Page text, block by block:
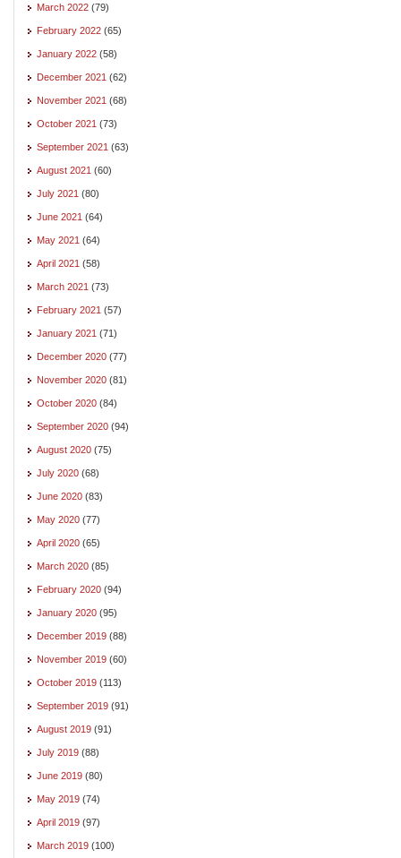
March 2022 (79)
February 2022 (65)
January 2022 (58)
December 2021 (62)
November 2021 (68)
October 2021 (73)
September 2021 (63)
August 2021 (60)
July 2021 (80)
June 2021 (64)
May 2021 (64)
April 2021 (58)
March 2021 (73)
February 2021 (57)
January 2021 (71)
December 2020 (77)
November 2020 (81)
October 2020 (84)
September 2020 (94)
August 2020 (75)
July 2020 (68)
June 2020 (83)
May 2020 (77)
April 2020 (65)
March 2020 (85)
February 2020 (94)
January 2020 (95)
December 2019 (88)
November 2019 (60)
October 2019 (113)
September 2019 (91)
August 2019 (91)
July 2019 (88)
June 2019 (80)
May 2019 (74)
April 2019 (97)
March 2019 (100)